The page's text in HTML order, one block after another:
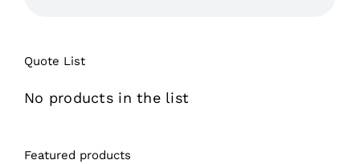
Quote List
No products in the list
Featured products